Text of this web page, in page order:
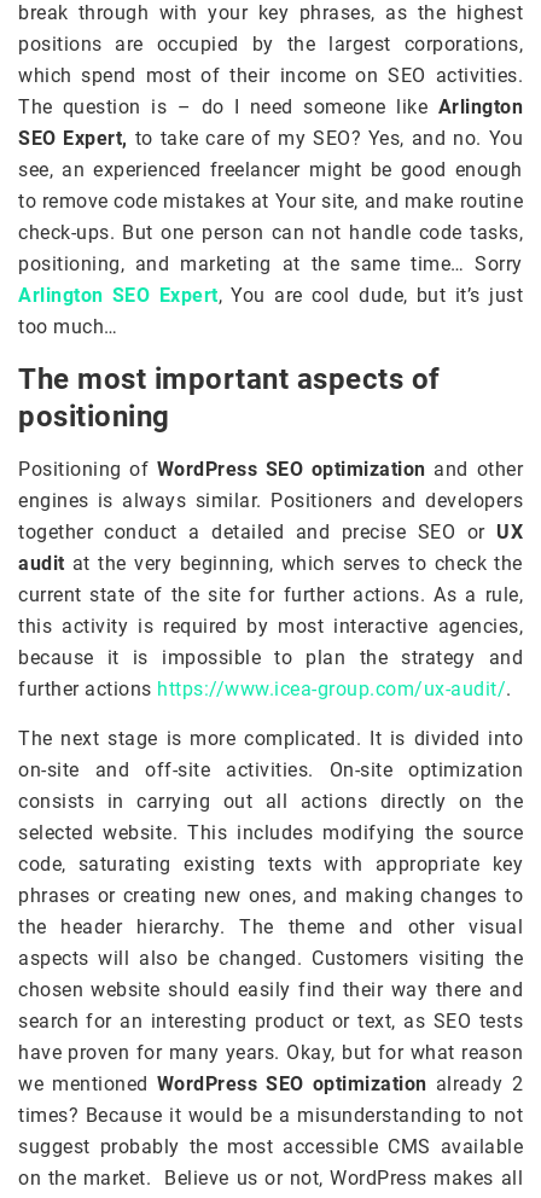
break through with your key phrases, as the highest
positions are occupied by the largest corporations,
which spend most of their income on SEO activities.
The question is – do I need someone like Arlington
SEO Expert, to take care of my SEO? Yes, and no. You
see, an experienced freelancer might be good enough
to remove code mistakes at Your site, and make routine
check-ups. But one person can not handle code tasks,
positioning, and marketing at the same time… Sorry
Arlington SEO Expert, You are cool dude, but it’s just
too much…
The most important aspects of
positioning
Positioning of WordPress SEO optimization and other
engines is always similar. Positioners and developers
together conduct a detailed and precise SEO or UX
audit at the very beginning, which serves to check the
current state of the site for further actions. As a rule,
this activity is required by most interactive agencies,
because it is impossible to plan the strategy and
further actions https://www.icea-group.com/ux-audit/.
The next stage is more complicated. It is divided into
on-site and off-site activities. On-site optimization
consists in carrying out all actions directly on the
selected website. This includes modifying the source
code, saturating existing texts with appropriate key
phrases or creating new ones, and making changes to
the header hierarchy. The theme and other visual
aspects will also be changed. Customers visiting the
chosen website should easily find their way there and
search for an interesting product or text, as SEO tests
have proven for many years. Okay, but for what reason
we mentioned WordPress SEO optimization already 2
times? Because it would be a misunderstanding to not
suggest probably the most accessible CMS available
on the market. Believe us or not, WordPress makes all